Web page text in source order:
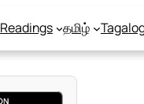
Readings தமிழ்